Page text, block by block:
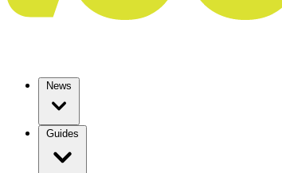
News
Guides